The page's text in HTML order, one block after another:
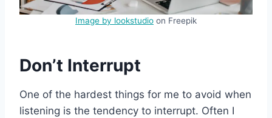
Image by lookstudio on Freepik
Don’t Interrupt
One of the hardest things for me to avoid when
listening is the tendency to interrupt. Often I